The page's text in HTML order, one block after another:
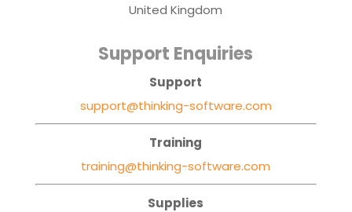
United Kingdom
Support Enquiries
Support
support@thinking-software.com
Training
training@thinking-software.com
Supplies